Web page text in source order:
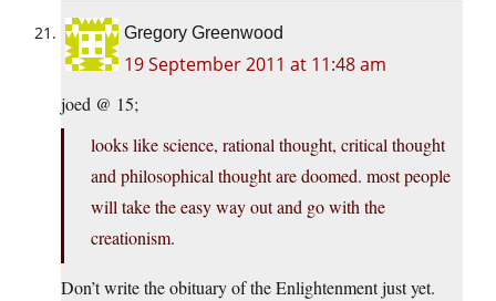
Gregory Greenwood
19 September 2011 at 11:48 am
joed @ 15;
looks like science, rational thought, critical thought
and philosophical thought are doomed. most people
will take the easy way out and go with the
creationism.
Don’t write the obituary of the Enlightenment just yet.